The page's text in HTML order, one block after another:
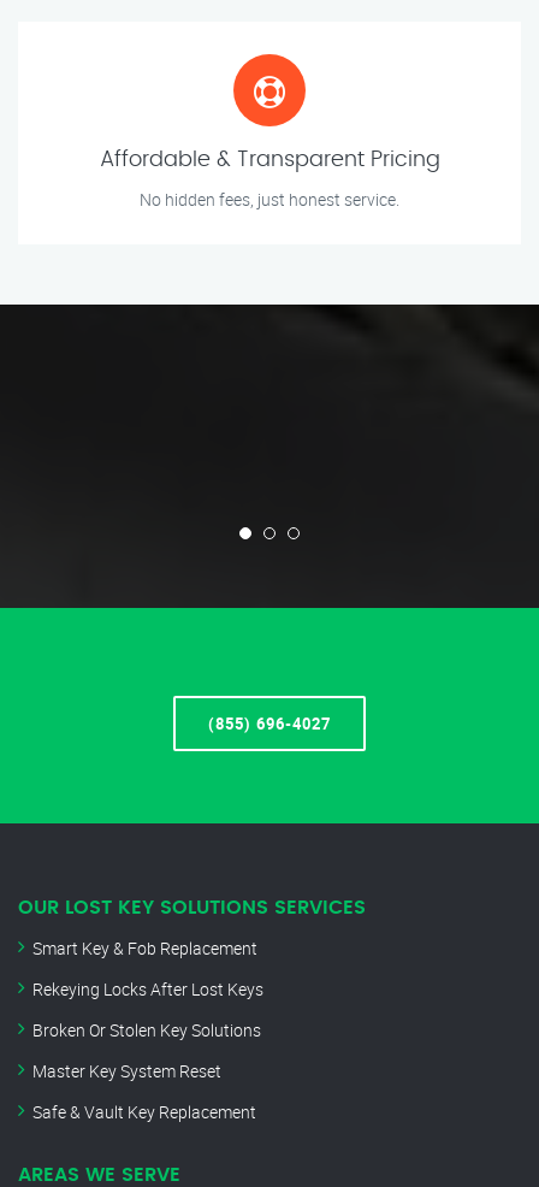
Affordable & Transparent Pricing
No hidden fees, just honest service.
(855) 696-4027
OUR LOST KEY SOLUTIONS SERVICES
Smart Key & Fob Replacement
Rekeying Locks After Lost Keys
Broken Or Stolen Key Solutions
Master Key System Reset
Safe & Vault Key Replacement
AREAS WE SERVE